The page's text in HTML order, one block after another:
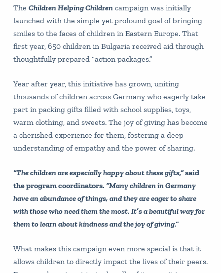
The Children Helping Children campaign was initially
launched with the simple yet profound goal of bringing
smiles to the faces of children in Eastern Europe. That
first year, 650 children in Bulgaria received aid through
thoughtfully prepared “action packages.”
Year after year, this initiative has grown, uniting
thousands of children across Germany who eagerly take
part in packing gifts filled with school supplies, toys,
warm clothing, and sweets. The joy of giving has become
a cherished experience for them, fostering a deep
understanding of empathy and the power of sharing.
“The children are especially happy about these gifts,”said
the program coordinators. “Many children in Germany
have an abundance of things, and they are eager to share
with those who need them the most. It’s a beautiful way for
them to learn about kindness and the joy of giving.”
What makes this campaign even more special is that it
allows children to directly impact the lives of their peers.